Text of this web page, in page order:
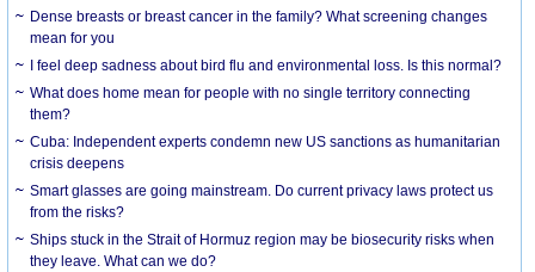
Dense breasts or breast cancer in the family? What screening changes
mean for you
I feel deep sadness about bird flu and environmental loss. Is this normal?
What does home mean for people with no single territory connecting
them?
Cuba: Independent experts condemn new US sanctions as humanitarian
crisis deepens
Smart glasses are going mainstream. Do current privacy laws protect us
from the risks?
Ships stuck in the Strait of Hormuz region may be biosecurity risks when
they leave. What can we do?